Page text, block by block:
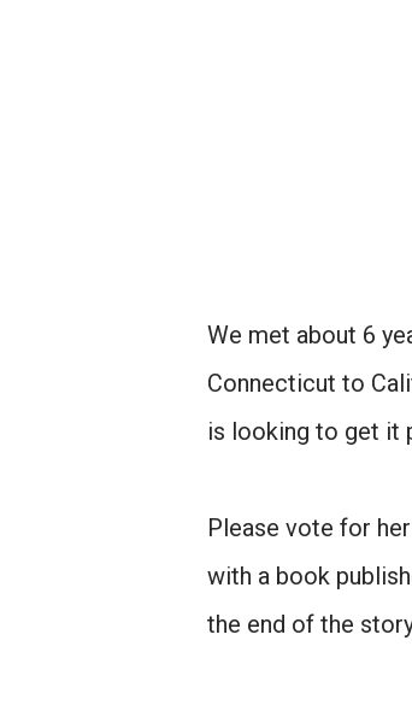
We met about 6
Connecticut to
is looking to get it
Please vote for
with a book
the end of the